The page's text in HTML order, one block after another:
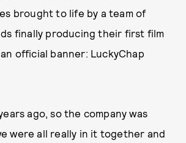
brought to life by a team of
finally producing their first film
official banner: LuckyChap
ago, so the company was
were all really in it together and